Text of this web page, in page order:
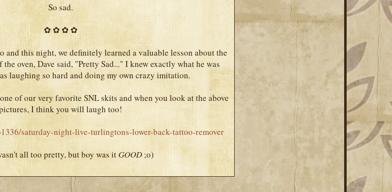
So sad.
✿ ✿ ✿ ✿
and this night, we definitely learned a valuable lesson about the
oven, Dave said, "Pretty Sad..." I knew exactly what he was
laughing so hard and doing my own crazy imitation.
of our very favorite SNL skits and when you look at the above
I think you will laugh too!
saturday-night-live-turlingtons-lower-back-tattoo-remover
all too pretty, but boy was it GOOD;o)